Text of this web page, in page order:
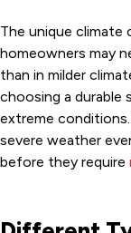
The unique climate
homeowners may
than in milder
choosing a durable
extreme
severe weather
before they require